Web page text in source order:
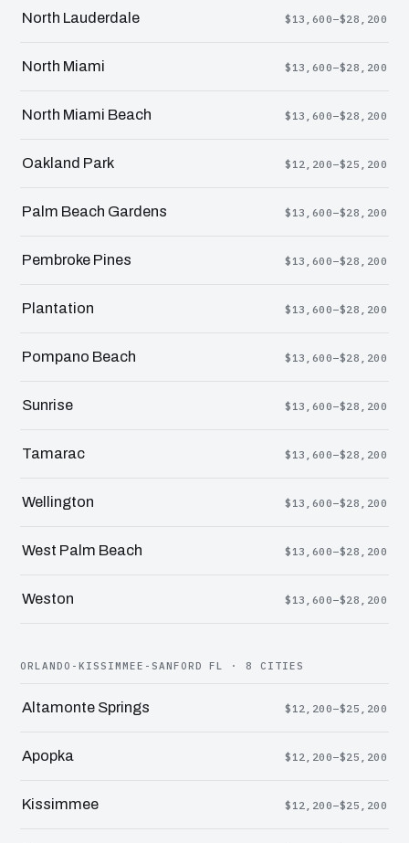
North Lauderdale $13,600–$28,200
North Miami $13,600–$28,200
North Miami Beach $13,600–$28,200
Oakland Park $12,200–$25,200
Palm Beach Gardens $13,600–$28,200
Pembroke Pines $13,600–$28,200
Plantation $13,600–$28,200
Pompano Beach $13,600–$28,200
Sunrise $13,600–$28,200
Tamarac $13,600–$28,200
Wellington $13,600–$28,200
West Palm Beach $13,600–$28,200
Weston $13,600–$28,200
ORLANDO-KISSIMMEE-SANFORD FL · 8 CITIES
Altamonte Springs $12,200–$25,200
Apopka $12,200–$25,200
Kissimmee $12,200–$25,200